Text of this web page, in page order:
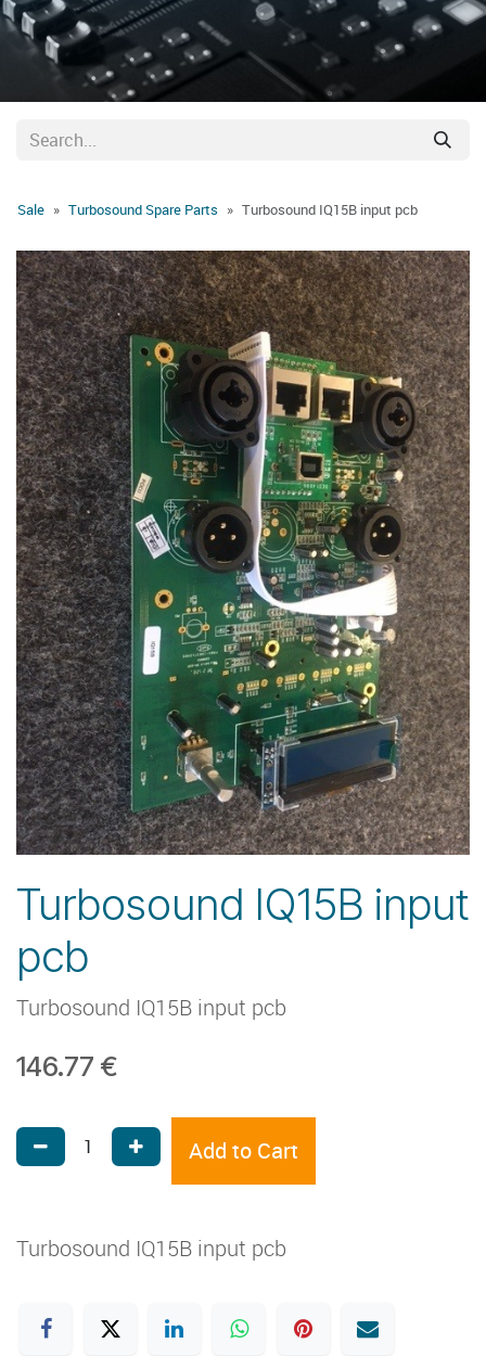
Sale Turbosound Spare Parts Turbosound IQ15B input pcb
Turbosound IQ15B input
pcb
Turbosound IQ15B input pcb
146.77 €
Add to Cart
Turbosound IQ15B input pcb